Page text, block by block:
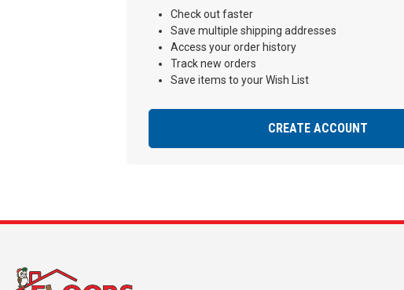
Check out faster
Save multiple shipping addresses
Access your order history
Track new orders
Save items to your Wish List
CREATE ACCOUNT